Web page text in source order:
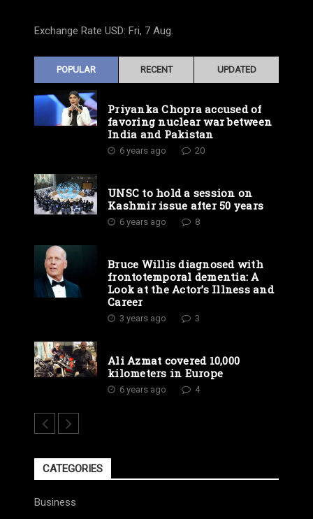
Exchange Rate USD: Fri, 7 Aug.
POPULAR RECENT UPDATED
Priyanka Chopra accused of
favoring nuclear war between
India and Pakistan
6 years ago 20
UNSC to hold a session on
Kashmir issue after 50 years
6 years ago 8
Bruce Willis diagnosed with
frontotemporal dementia: A
Look at the Actor’s Illness and
Career
3 years ago 3
Ali Azmat covered 10,000
kilometers in Europe
6 years ago 4
CATEGORIES
Business